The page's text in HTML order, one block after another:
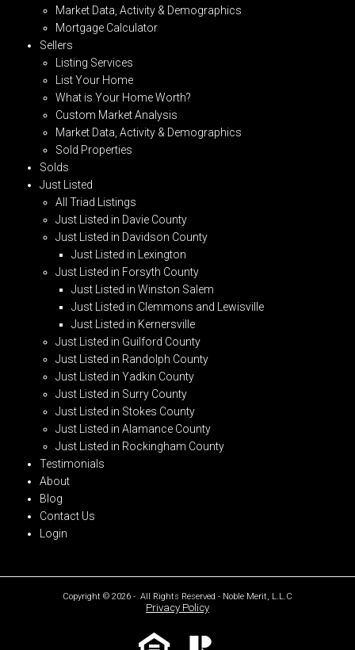
Market Data, Activity & Demographics
Mortgage Calculator
Sellers
Listing Services
List Your Home
What is Your Home Worth?
Custom Market Analysis
Market Data, Activity & Demographics
Sold Properties
Solds
Just Listed
All Triad Listings
Just Listed in Davie County
Just Listed in Davidson County
Just Listed in Lexington
Just Listed in Forsyth County
Just Listed in Winston Salem
Just Listed in Clemmons and Lewisville
Just Listed in Kernersville
Just Listed in Guilford County
Just Listed in Randolph County
Just Listed in Yadkin County
Just Listed in Surry County
Just Listed in Stokes County
Just Listed in Alamance County
Just Listed in Rockingham County
Testimonials
About
Blog
Contact Us
Login
Copyright © 2026 - All Rights Reserved - Noble Merit, L.L.C
Privacy Policy